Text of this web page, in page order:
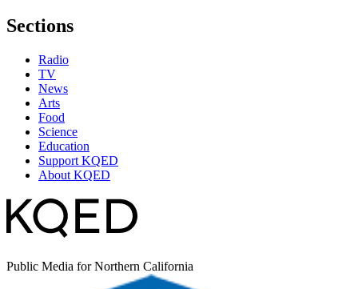
Sections
Radio
TV
News
Arts
Food
Science
Education
Support KQED
About KQED
Public Media for Northern California